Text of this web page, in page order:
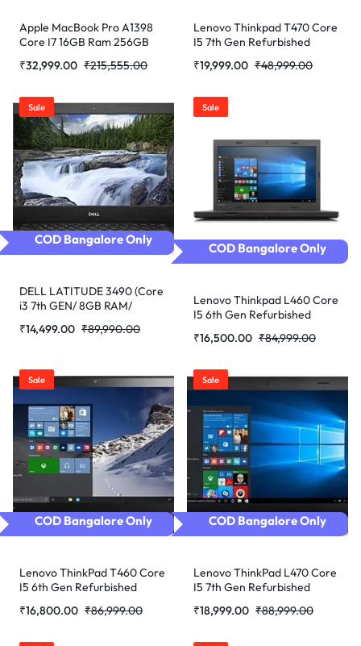
Apple MacBook Pro A1398
Core I7 16GB Ram 256GB
₹215,555.00
₹32,999.00
Lenovo Thinkpad T470 Core
I5 7th Gen Refurbished
₹48,999.00
₹19,999.00
Sale
COD Bangalore Only
DELL LATITUDE 3490 (Core
i3 7th GEN/ 8GB RAM/
WIN-10 PRO) Refurbished
₹89,990.00
₹14,499.00
Sale
COD Bangalore Only
Lenovo Thinkpad L460 Core
I5 6th Gen Refurbished
₹84,999.00
₹16,500.00
Sale
COD Bangalore Only
Lenovo ThinkPad T460 Core
I5 6th Gen Refurbished
₹86,999.00
₹16,800.00
Sale
COD Bangalore Only
Lenovo ThinkPad L470 Core
I5 7th Gen Refurbished
₹88,999.00
₹18,999.00